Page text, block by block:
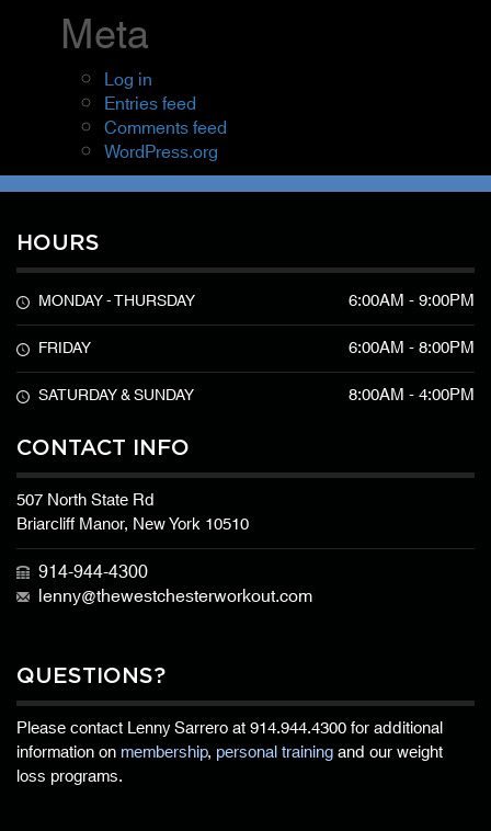
Meta
Log in
Entries feed
Comments feed
WordPress.org
HOURS
MONDAY - THURSDAY 6:00AM - 9:00PM
FRIDAY 6:00AM - 8:00PM
SATURDAY & SUNDAY 8:00AM - 4:00PM
CONTACT INFO
507 North State Rd
Briarcliff Manor, New York 10510
914-944-4300
lenny@thewestchesterworkout.com
QUESTIONS?
Please contact Lenny Sarrero at914.944.4300for additional
information onmembership, personal trainingand our weight
loss programs.